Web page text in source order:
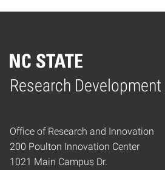
Research
Home
Office of Research and Innovation
200 Poulton Innovation Center
1021 Main Campus Dr.